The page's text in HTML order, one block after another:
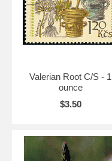
Valerian Root C/S - 1
ounce
$3.50